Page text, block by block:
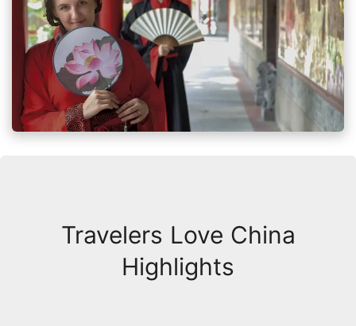
Travelers Love China
Highlights